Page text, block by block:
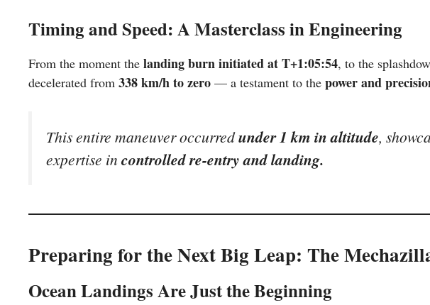
Timing and Speed: A Masterclass in Engineering
From the moment the landing burn initiated at T+1:05:54, to the
decelerated from 338 km/h to zero — a testament to the power and
This entire maneuver occurredunder 1 km in altitude,
expertise in controlled re-entry and landing.
Preparing for the Next Big Leap: The
Ocean Landings Are Just the Beginning